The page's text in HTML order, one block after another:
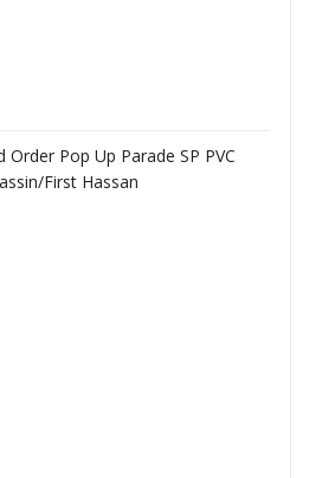
Order Pop Up Parade SP PVC
First Hassan